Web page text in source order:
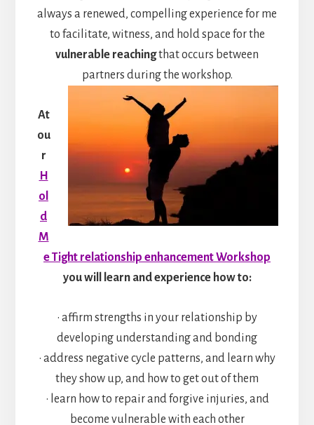
always a renewed, compelling experience for me
to facilitate, witness, and hold space for the
vulnerable reachingthat occurs between
partners during the workshop.
At
ou
r
H
ol
d
M
e Tight relationship enhancement Workshop
you will learn and experience how to:
• affirm strengths in your relationship by
developing understanding and bonding
• address negative cycle patterns, and learn why
they show up, and how to get out of them
• learn how to repair and forgive injuries, and
become vulnerable with each other